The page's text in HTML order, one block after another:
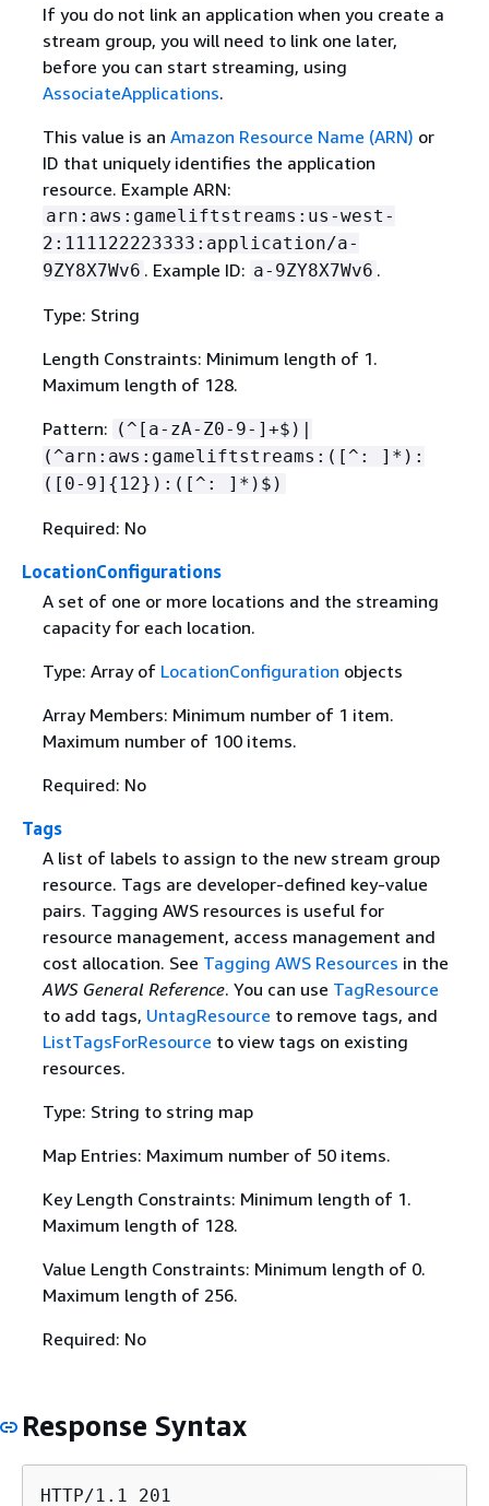
If you do not link an application when you create a
stream group, you will need to link one later,
before you can start streaming, using
AssociateApplications.
This value is an Amazon Resource Name (ARN) or
ID that uniquely identifies the application
resource. Example ARN:
arn:aws:gameliftstreams:us-west-
2:111122223333:application/a-
9ZY8X7Wv6 . Example ID: a-9ZY8X7Wv6 .
Type: String
Length Constraints: Minimum length of 1.
Maximum length of 128.
Pattern: (^[a-zA-Z0-9-]+$)|
(^arn:aws:gameliftstreams:([^: ]*):
([0-9] { 12}):([^: ]*)$)
Required: No
LocationConfigurations
A set of one or more locations and the streaming
capacity for each location.
Type: Array of LocationConfiguration objects
Array Members: Minimum number of 1 item.
Maximum number of 100 items.
Required: No
Tags
A list of labels to assign to the new stream group
resource. Tags are developer-defined key-value
pairs. Tagging AWS resources is useful for
resource management, access management and
cost allocation. See Tagging AWS Resources in the
AWS General Reference. You can use TagResource
to add tags, UntagResource to remove tags, and
ListTagsForResource to view tags on existing
resources.
Type: String to string map
Map Entries: Maximum number of 50 items.
Key Length Constraints: Minimum length of 1.
Maximum length of 128.
Value Length Constraints: Minimum length of 0.
Maximum length of 256.
Required: No
Response Syntax
HTTP/1.1 201